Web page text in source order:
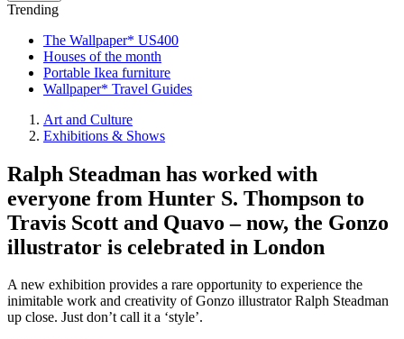
Trending
The Wallpaper* US400
Houses of the month
Portable Ikea furniture
Wallpaper* Travel Guides
Art and Culture
Exhibitions & Shows
Ralph Steadman has worked with
everyone from Hunter S. Thompson to
Travis Scott and Quavo – now, the Gonzo
illustrator is celebrated in London
A new exhibition provides a rare opportunity to experience the
inimitable work and creativity of Gonzo illustrator Ralph Steadman
up close. Just don’t call it a ‘style’.